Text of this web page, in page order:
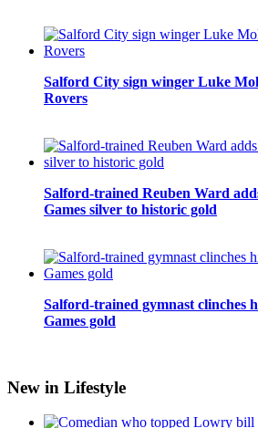
Salford City sign winger Luke
Rovers
Salford-trained Reuben Ward
Games silver to historic gold
Salford-trained gymnast clinches
Games gold
New in Lifestyle